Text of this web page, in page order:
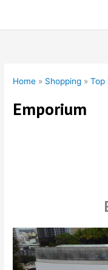
Home » Shopping »Top
Emporium